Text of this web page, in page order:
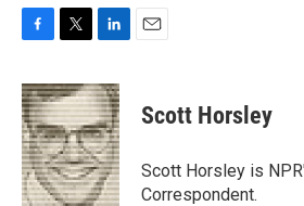
c
e
b
o
o
k
i
t
t
e
r
n
k
e
d
I
n
Scott Horsley
Scott Horsley is
Correspondent.